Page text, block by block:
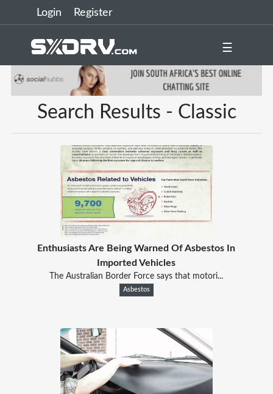
Login Register
☰
Search Results - Classic
Enthusiasts Are Being Warned Of Asbestos In
Imported Vehicles
The Australian Border Force says that motori...
Asbestos